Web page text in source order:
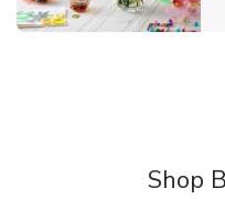
Shop